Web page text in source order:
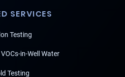
SERVICES
Testing
in-Well Water
Testing